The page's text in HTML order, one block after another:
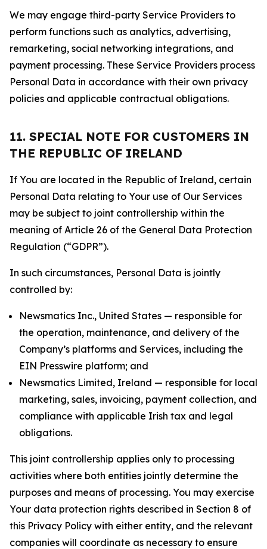
We may engage third-party Service Providers to
perform functions such as analytics, advertising,
remarketing, social networking integrations, and
payment processing. These Service Providers process
Personal Data in accordance with their own privacy
policies and applicable contractual obligations.
11. SPECIAL NOTE FOR CUSTOMERS IN
THE REPUBLIC OF IRELAND
If You are located in the Republic of Ireland, certain
Personal Data relating to Your use of Our Services
may be subject to joint controllership within the
meaning of Article 26 of the General Data Protection
Regulation (“GDPR”).
In such circumstances, Personal Data is jointly
controlled by:
Newsmatics Inc., United States — responsible for
the operation, maintenance, and delivery of the
Company’s platforms and Services, including the
EIN Presswire platform; and
Newsmatics Limited, Ireland — responsible for local
marketing, sales, invoicing, payment collection, and
compliance with applicable Irish tax and legal
obligations.
This joint controllership applies only to processing
activities where both entities jointly determine the
purposes and means of processing. You may exercise
Your data protection rights described in Section 8 of
this Privacy Policy with either entity, and the relevant
companies will coordinate as necessary to ensure